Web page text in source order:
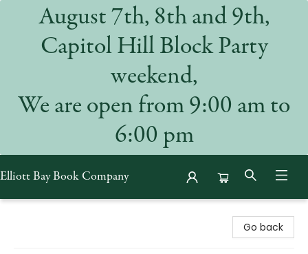
August 7th, 8th and 9th,
Capitol Hill Block Party
weekend,
We are open from 9:00 am to
6:00 pm
Elliott Bay Book Company
Go back